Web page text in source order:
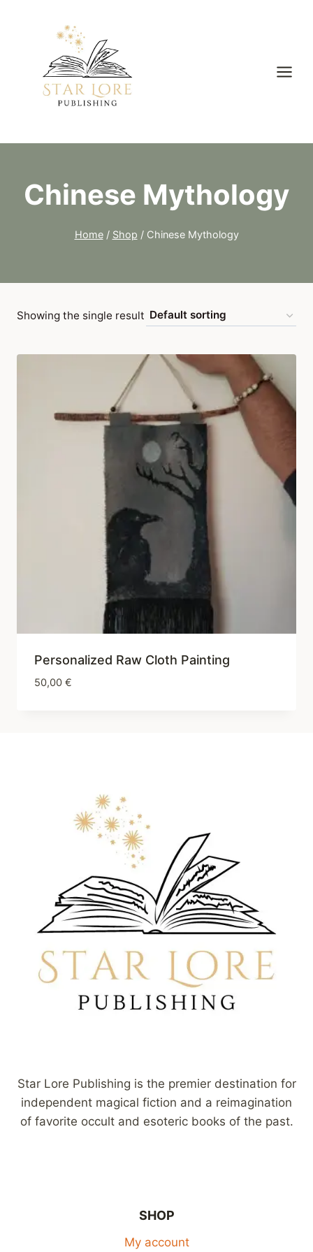
Chinese Mythology
Home / Shop / Chinese Mythology
Showing the single result
Personalized Raw Cloth Painting
50,00 €
Star Lore Publishing is the premier destination for
independent magical fiction and a reimagination
of favorite occult and esoteric books of the past.
SHOP
My account